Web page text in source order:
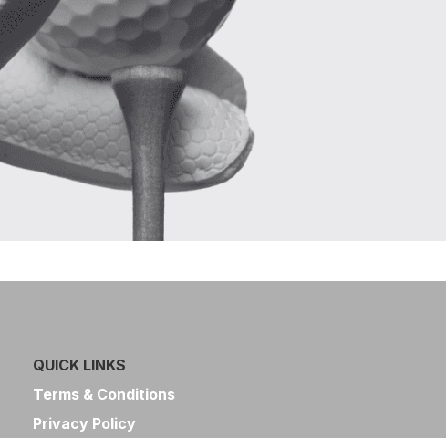
QUICK LINKS
Terms & Conditions
Privacy Policy